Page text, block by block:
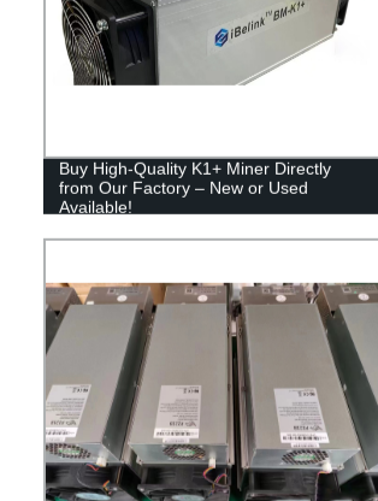
Buy High-Quality K1+ Miner Directly
from Our Factory – New or Used
Available!